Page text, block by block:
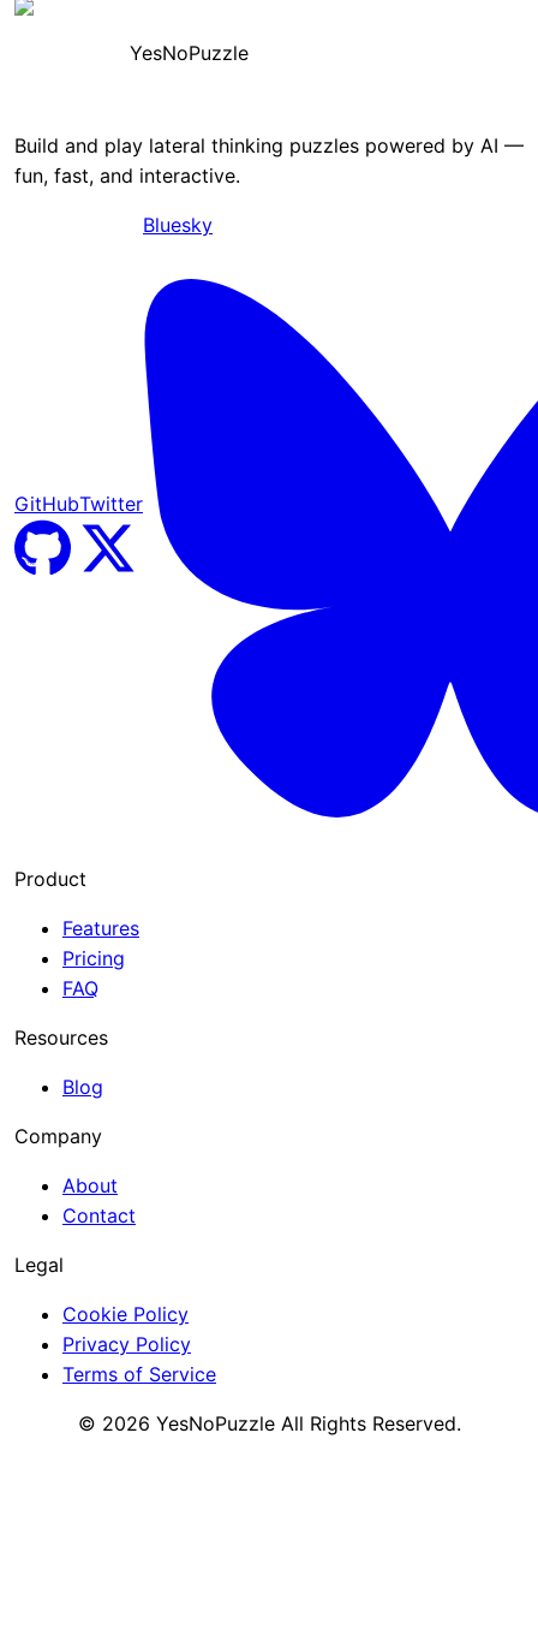
YesNoPuzzle
Build and play lateral thinking puzzles powered by AI —
fun, fast, and interactive.
GitHubTwitter
Bluesky
Product
Features
Pricing
FAQ
Resources
Blog
Company
About
Contact
Legal
Cookie Policy
Privacy Policy
Terms of Service
© 2026 YesNoPuzzleAll Rights Reserved.